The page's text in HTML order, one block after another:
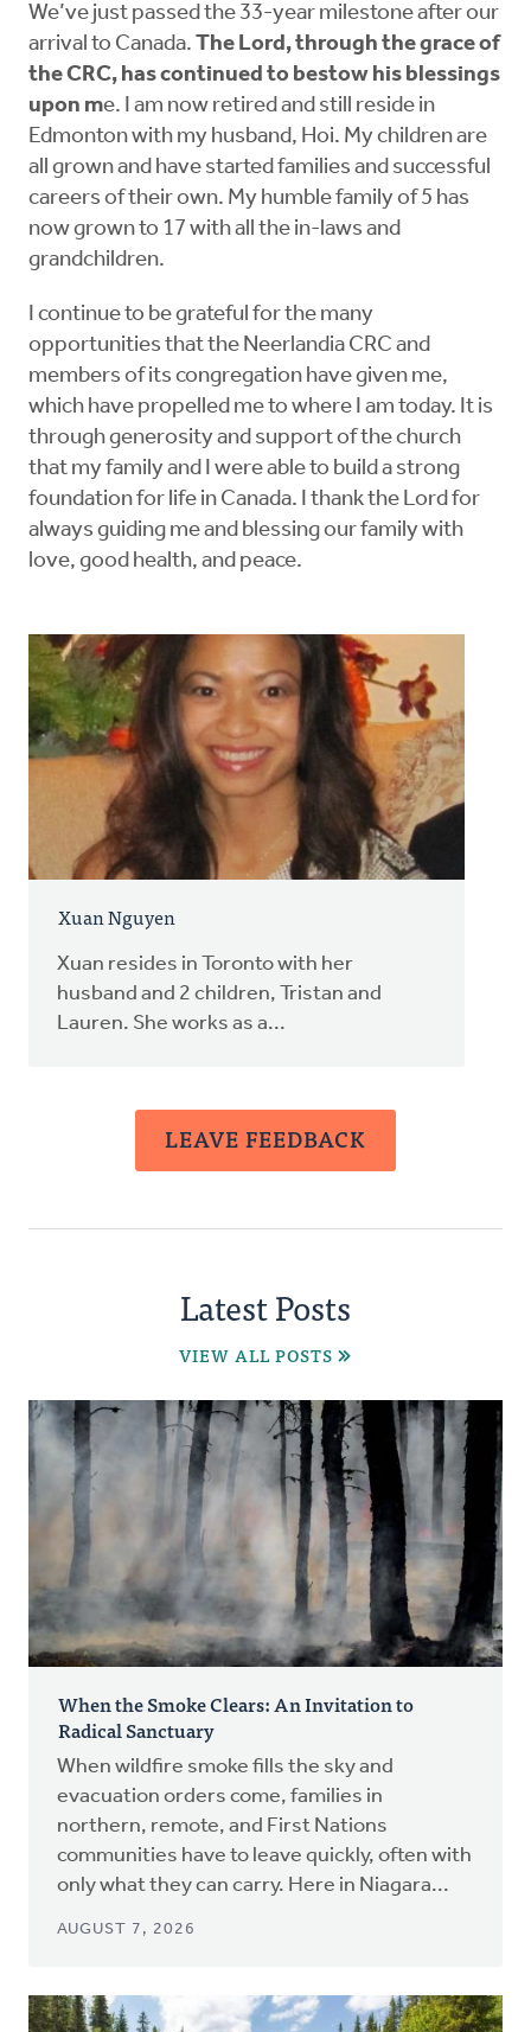
We’ve just passed the 33-year milestone after our
arrival to Canada. The Lord, through the grace of
the CRC, has continued to bestow his blessings
upon me. I am now retired and still reside in
Edmonton with my husband, Hoi. My children are
all grown and have started families and successful
careers of their own. My humble family of 5 has
now grown to 17 with all the in-laws and
grandchildren.
I continue to be grateful for the many
opportunities that the Neerlandia CRC and
members of its congregation have given me,
which have propelled me to where I am today. It is
through generosity and support of the church
that my family and I were able to build a strong
foundation for life in Canada. I thank the Lord for
always guiding me and blessing our family with
love, good health, and peace.
Xuan Nguyen
Xuan resides in Toronto with her
husband and 2 children, Tristan and
Lauren. She works as a...
LEAVE FEEDBACK
Latest Posts
VIEW ALL POSTS
When the Smoke Clears: An Invitation to
Radical Sanctuary
When wildfire smoke fills the sky and
evacuation orders come, families in
northern, remote, and First Nations
communities have to leave quickly, often with
only what they can carry. Here in Niagara...
AUGUST 7, 2026